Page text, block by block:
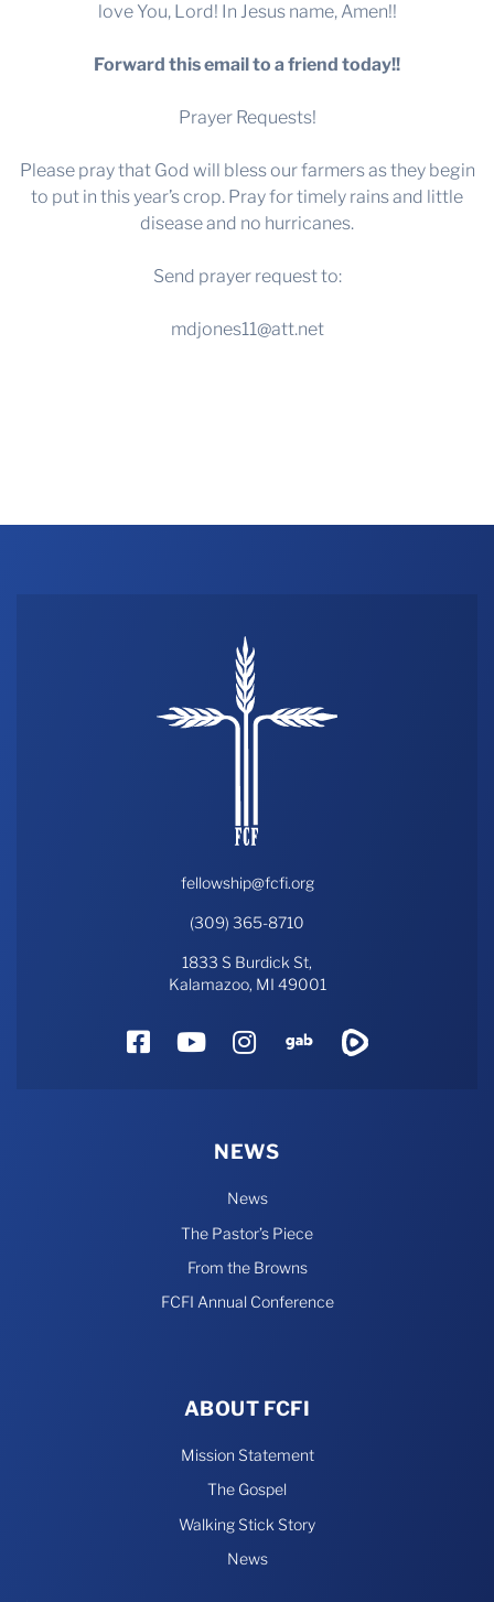
love You, Lord! In Jesus name, Amen!!
Forward this email to a friend today!!
Prayer Requests!
Please pray that God will bless our farmers as they begin
to put in this year’s crop. Pray for timely rains and little
disease and no hurricanes.
Send prayer request to:
mdjones11@att.net
fellowship@fcfi.org
(309) 365-8710
1833 S Burdick St,
Kalamazoo, MI 49001
FacebookYouTube
Instagram
Gab
NEWS
News
The Pastor’s Piece
From the Browns
FCFI Annual Conference
ABOUT FCFI
Mission Statement
The Gospel
Walking Stick Story
News